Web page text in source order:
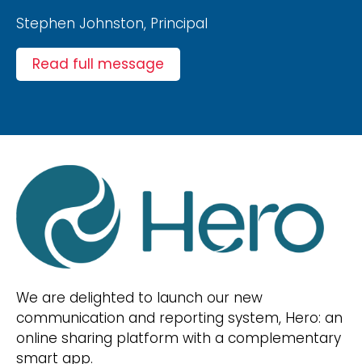
Stephen Johnston, Principal
Read full message
We are delighted to launch our new
communication and reporting system, Hero: an
online sharing platform with a complementary
smart app.